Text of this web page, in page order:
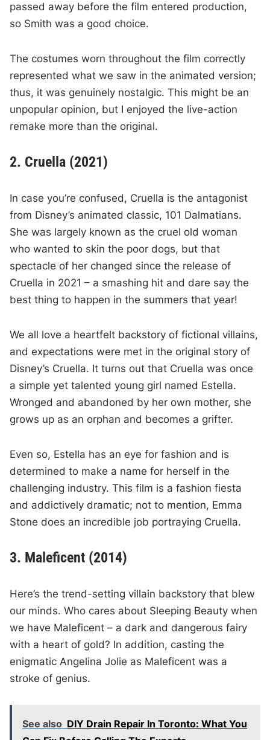
passed away before the film entered production,
so Smith was a good choice.
The costumes worn throughout the film correctly
represented what we saw in the animated version;
thus, it was genuinely nostalgic. This might be an
unpopular opinion, but I enjoyed the live-action
remake more than the original.
2. Cruella (2021)
In case you’re confused, Cruella is the antagonist
from Disney’s animated classic, 101 Dalmatians.
She was largely known as the cruel old woman
who wanted to skin the poor dogs, but that
spectacle of her changed since the release of
Cruella in 2021 – a smashing hit and dare say the
best thing to happen in the summers that year!
We all love a heartfelt backstory of fictional villains,
and expectations were met in the original story of
Disney’s Cruella. It turns out that Cruella was once
a simple yet talented young girl named Estella.
Wronged and abandoned by her own mother, she
grows up as an orphan and becomes a grifter.
Even so, Estella has an eye for fashion and is
determined to make a name for herself in the
challenging industry. This film is a fashion fiesta
and addictively dramatic; not to mention, Emma
Stone does an incredible job portraying Cruella.
3. Maleficent (2014)
Here’s the trend-setting villain backstory that blew
our minds. Who cares about Sleeping Beauty when
we have Maleficent – a dark and dangerous fairy
with a heart of gold? In addition, casting the
enigmatic Angelina Jolie as Maleficent was a
stroke of genius.
See also DIY Drain Repair In Toronto: What You